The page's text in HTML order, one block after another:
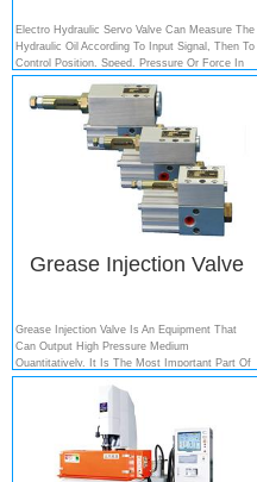
Electro Hydraulic Servo Valve Can Measure The
Hydraulic Oil According To Input Signal, Then To
Control Position, Speed, Pressure Or Force In
The Electro Hydraulic Systems (generally The
Pistons And Plungers)....
Grease Injection Valve
Grease Injection Valve Is An Equipment That
Can Output High Pressure Medium
Quantitatively. It Is The Most Important Part Of
The Quantitative Filling Machine, Which Can Fill
Many Different Kinds Of High Viscosity Oil Such
As Lithium Grease, Calcium Soap Grease, Other
Semisolid Oil And Adhesives. Qua...